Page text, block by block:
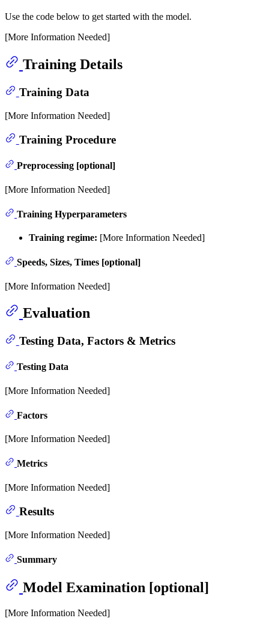
Use the code below to get started with the model.
[More Information Needed]
Training Details
Training Data
[More Information Needed]
Training Procedure
Preprocessing [optional]
[More Information Needed]
Training Hyperparameters
Training regime: [More Information Needed]
Speeds, Sizes, Times [optional]
[More Information Needed]
Evaluation
Testing Data, Factors & Metrics
Testing Data
[More Information Needed]
Factors
[More Information Needed]
Metrics
[More Information Needed]
Results
[More Information Needed]
Summary
Model Examination [optional]
[More Information Needed]